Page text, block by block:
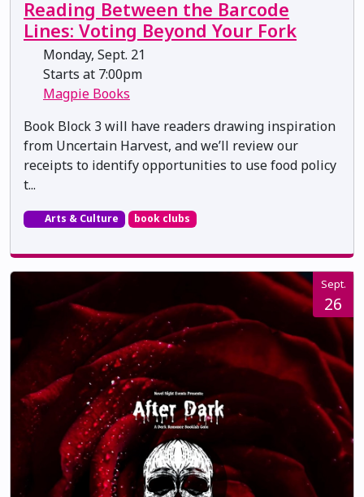
Reading Between the Barcode
Lines: Voting Beyond Your Fork
Monday, Sept. 21
Starts at 7:00pm
Magpie Books
Book Block 3 will have readers drawing inspiration
from Uncertain Harvest, and we’ll review our
receipts to identify opportunities to use food policy
t...
Arts & Culture book clubs
Sept.
26